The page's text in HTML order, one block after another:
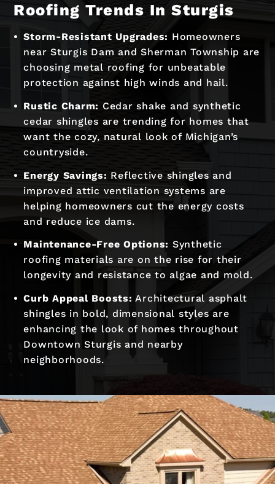
Roofing Trends In Sturgis
Storm-Resistant Upgrades: Homeowners
near Sturgis Dam and Sherman Township are
choosing metal roofing for unbeatable
protection against high winds and hail.
Rustic Charm: Cedar shake and synthetic
cedar shingles are trending for homes that
want the cozy, natural look of Michigan’s
countryside.
Energy Savings: Reflective shingles and
improved attic ventilation systems are
helping homeowners cut the energy costs
and reduce ice dams.
Maintenance-Free Options: Synthetic
roofing materials are on the rise for their
longevity and resistance to algae and mold.
Curb Appeal Boosts: Architectural asphalt
shingles in bold, dimensional styles are
enhancing the look of homes throughout
Downtown Sturgis and nearby
neighborhoods.